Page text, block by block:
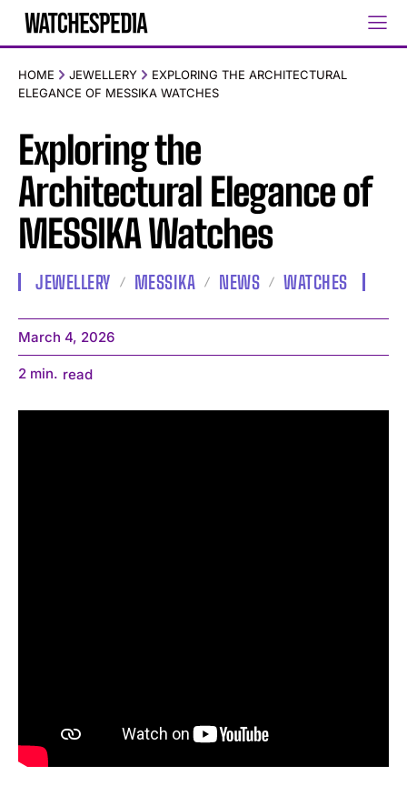
HOME JEWELLERY
EXPLORING THE ARCHITECTURAL
ELEGANCE OF MESSIKA WATCHES
Exploring the
Architectural Elegance of
MESSIKA Watches
JEWELLERY MESSIKA NEWS WATCHES
March 4, 2026
2 min. read